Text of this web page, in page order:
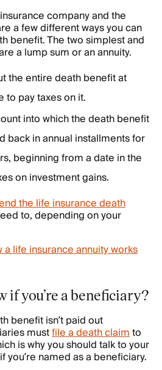
company and the
a few different ways you can
benefit. The two simplest and
a lump sum or an annuity.
the entire death benefit at
to pay taxes on it.
into which the death benefit
back in annual installments for
beginning from a date in the
on investment gains.
the life insurance death
to, depending on your
life insurance annuity works
if you’re a beneficiary?
benefit isn’t paid out
mustfile a death claimto
is why you should talk to your
you’re named as a beneficiary.